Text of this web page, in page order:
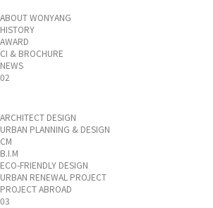
ABOUT WONYANG
HISTORY
AWARD
CI & BROCHURE
NEWS
02
ARCHITECT DESIGN
URBAN PLANNING & DESIGN
CM
B.I.M
ECO-FRIENDLY DESIGN
URBAN RENEWAL PROJECT
PROJECT ABROAD
03